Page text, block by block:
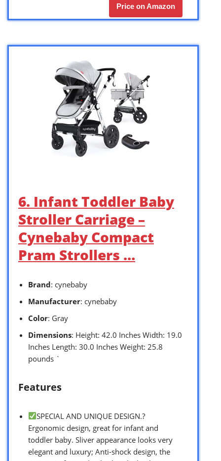
Price on Amazon
6. Infant Toddler Baby
Stroller Carriage –
Cynebaby Compact
Pram Strollers …
Brand: cynebaby
Manufacturer: cynebaby
Color: Gray
Dimensions: Height: 42.0 Inches Width: 19.0
Inches Length: 30.0 Inches Weight: 25.8
pounds `
Features
SPECIAL AND UNIQUE DESIGN.?
Ergonomic design, great for infant and
toddler baby. Sliver appearance looks very
elegant and luxury; Anti-shock design, the